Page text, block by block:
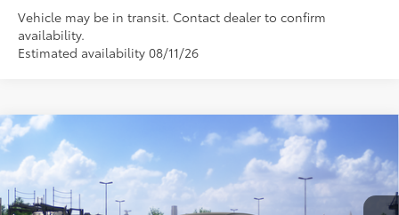
Vehicle may be in transit. Contact dealer to confirm
availability.
Estimated availability 08/11/26
2026Toyota Crown Limited
Special Offer
VIN:JTDAAAAF3T3051845 4020
$53,286
SMARTPRICE:
Less
Compare Vehicle